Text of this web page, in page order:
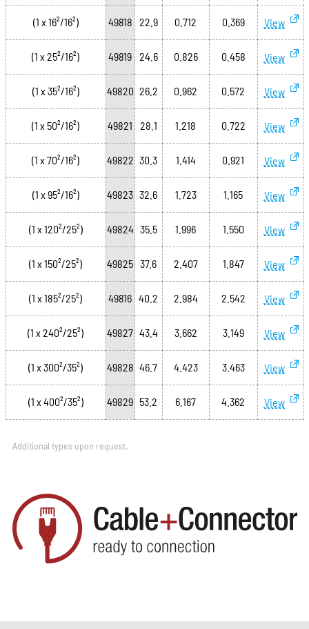
(1 x 16²/16²) 49818 22.9 0.712 0.369 View
(1 x 25²/16²) 49819 24.6 0.826 0.458 View
(1 x 35²/16²) 49820 26.2 0.962 0.572 View
(1 x 50²/16²) 49821 28.1 1.218 0.722 View
(1 x 70²/16²) 49822 30.3 1.414 0.921 View
(1 x 95²/16²) 49823 32.6 1.723 1.165 View
(1 x 120²/25²) 49824 35.5 1.996 1.550 View
(1 x 150²/25²) 49825 37.6 2.407 1.847 View
(1 x 185²/25²) 49816 40.2 2.984 2.542 View
(1 x 240²/25²) 49827 43.4 3.662 3.149 View
(1 x 300²/35²) 49828 46.7 4.423 3.463 View
(1 x 400²/35²) 49829 53.2 6.167 4.362 View
Additional types upon request.